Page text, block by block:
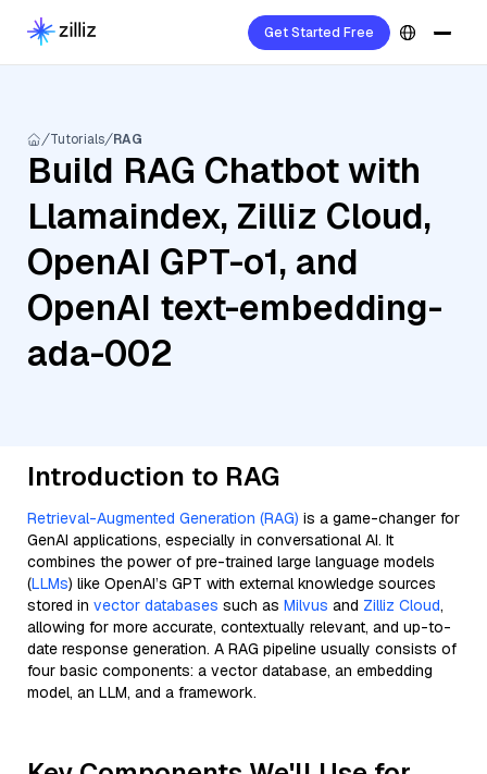
Get Started Free
Tutorials RAG
Build RAG Chatbot with
Llamaindex, Zilliz Cloud,
OpenAI GPT-o1, and
OpenAI text-embedding-
ada-002
Introduction to RAG
Retrieval-Augmented Generation (RAG) is a game-changer for
GenAI applications, especially in conversational AI. It
combines the power of pre-trained large language models
(LLMs) like OpenAI’s GPT with external knowledge sources
stored in vector databases such as Milvus and Zilliz Cloud,
allowing for more accurate, contextually relevant, and up-to-
date response generation. A RAG pipeline usually consists of
four basic components: a vector database, an embedding
model, an LLM, and a framework.